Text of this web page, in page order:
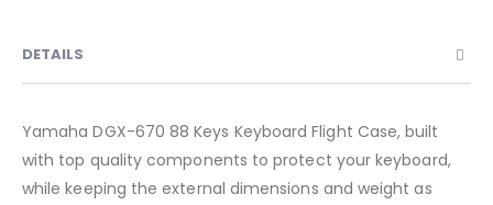
DETAILS
Yamaha DGX-670 88 Keys Keyboard Flight Case, built
with top quality components to protect your keyboard,
while keeping the external dimensions and weight as